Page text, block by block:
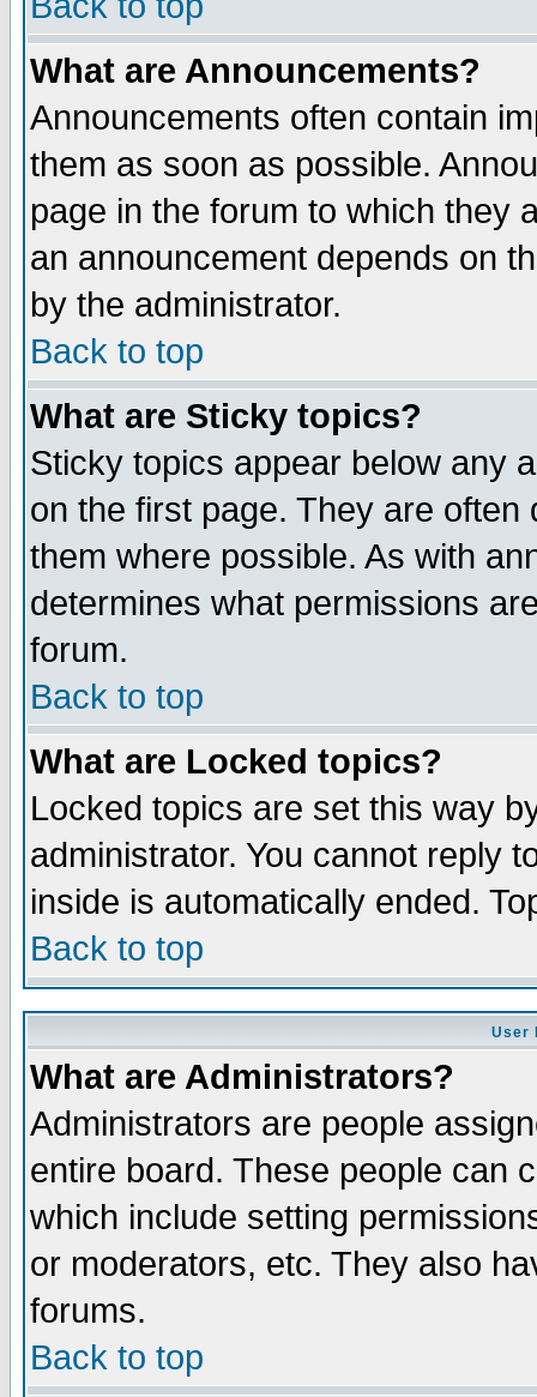
What are Announcements?
Announcements often contain
them as soon as possible.
page in the forum to which they
an announcement depends on
by the administrator.
Back to top
What are Sticky topics?
Sticky topics appear below any
on the first page. They are
them where possible. As with
determines what permissions
forum.
Back to top
What are Locked topics?
Locked topics are set this way
administrator. You cannot reply
inside is automatically ended.
Back to top
User
What are Administrators?
Administrators are people
entire board. These people can
which include setting
or moderators, etc. They also
forums.
Back to top